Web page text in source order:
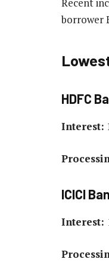
Recent
borrower
HDFC
Interest:
ICICI
Interest: